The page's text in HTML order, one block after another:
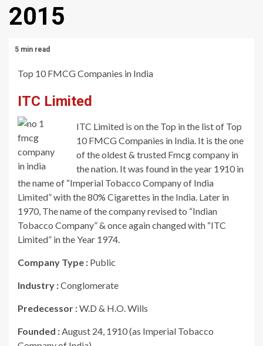
2015
5 min read
Top 10 FMCG Companies in India
ITC Limited
ITC Limited is on the Top in the list of Top
10 FMCG Companies in India. It is the one
of the oldest & trusted Fmcg company in
the nation. It was found in the year 1910 in
the name of “Imperial Tobacco Company of India
Limited” with the 80% Cigarettes in the India. Later in
1970, The name of the company revised to “Indian
Tobacco Company” & once again changed with “ITC
Limited” in the Year 1974.
Company Type : Public
Industry :Conglomerate
Predecessor :W.D & H.O. Wills
Founded :August 24, 1910 (as Imperial Tobacco